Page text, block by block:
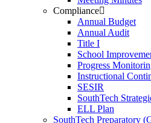
Compliance
Annual Budget
Annual Audit
Title I
School
Progress
Instructional
SESIR
SouthTech
ELL Plan
SouthTech Preparatory